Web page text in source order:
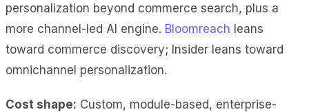
personalization beyond commerce search, plus a
more channel-led AI engine. Bloomreach leans
toward commerce discovery; Insider leans toward
omnichannel personalization.
Cost shape: Custom, module-based, enterprise-